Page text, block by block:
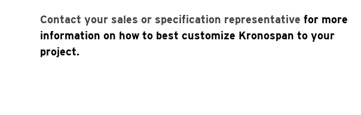
Contact your sales or specification representative for more
information on how to best customize Kronospan to your
project.